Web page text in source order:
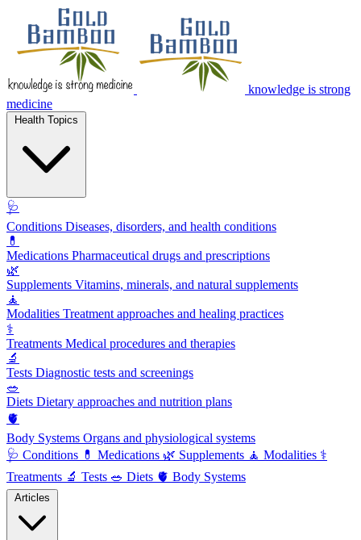
knowledge is strong
medicine
🩺
Conditions Diseases, disorders, and health conditions
💊
Medications Pharmaceutical drugs and prescriptions
🌿
Supplements Vitamins, minerals, and natural supplements
🧘
Modalities Treatment approaches and healing practices
⚕️
Treatments Medical procedures and therapies
🔬
Tests Diagnostic tests and screenings
🥗
Diets Dietary approaches and nutrition plans
🫀
Body Systems Organs and physiological systems
🩺 Conditions 💊 Medications 🌿 Supplements 🧘 Modalities ⚕️
Treatments 🔬 Tests 🥗 Diets 🫀 Body Systems